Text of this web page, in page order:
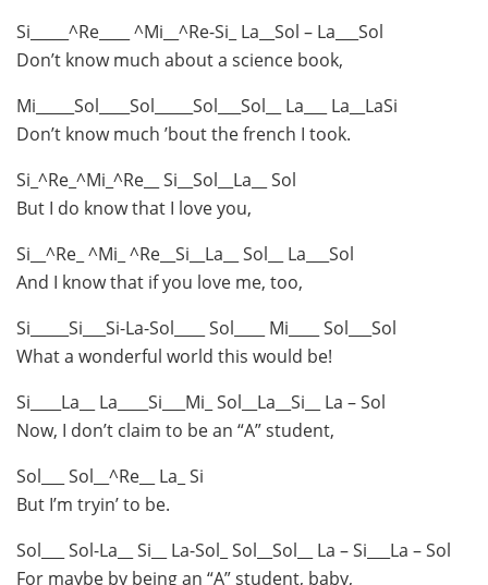
Si_____^Re____ ^Mi__^Re-Si_ La__Sol – La___Sol
Don’t know much about a science book,
Mi_____Sol____Sol_____Sol___Sol__ La___ La__LaSi
Don’t know much ’bout the french I took.
Si_^Re_^Mi_^Re__ Si__Sol__La__ Sol
But I do know that I love you,
Si__^Re_ ^Mi_ ^Re__Si__La__ Sol__ La___Sol
And I know that if you love me, too,
Si_____Si___Si-La-Sol____ Sol____ Mi____ Sol___Sol
What a wonderful world this would be!
Si____La__ La____Si___Mi_ Sol__La__Si__ La – Sol
Now, I don’t claim to be an “A” student,
Sol___ Sol__^Re__ La_ Si
But I’m tryin’ to be.
Sol___ Sol-La__ Si__ La-Sol_ Sol__Sol__ La – Si___La – Sol
For maybe by being an “A” student, baby,